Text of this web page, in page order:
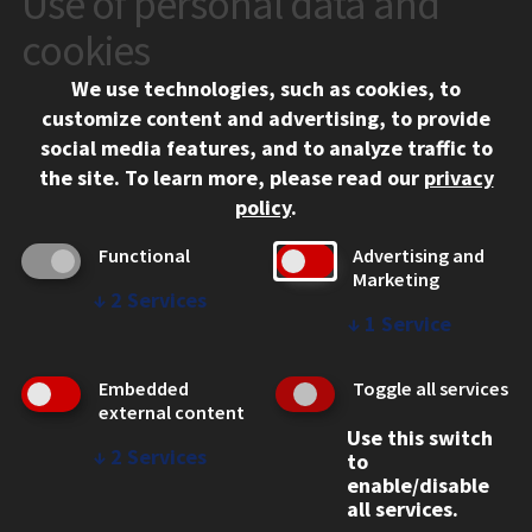
10 West 35th Street
Chicago, IL 60616
312.567.3000
Contact Us
Social Media Links
Facebook
Instagram
LinkedIn
Twitter
YouTube
CAMPUS
Emergency Information
Employment
WEB LINKS
cookies
We use technologies, such as cookies, to
customize content and advertising, to provide
social media features, and to analyze traffic to
the site. To learn more, please read our privacy
policy.
Functional
↓ 2 Services
Advertising and
Marketing
↓ 1 Service
Embedded
external content
↓ 2 Services
Toggle all services
Use this switch
to
enable/disable
all services.